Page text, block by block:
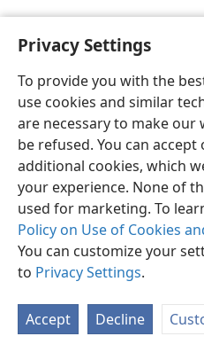
Privacy Settings
To provide you with the
use cookies and similar
are necessary to make
be refused. You can
additional cookies, which
your experience. None of
used for marketing. To
Policy on Use of Cookies
You can customize your
to Privacy Settings.
Accept Decline
English
Copyright© 2026 Watch Tower